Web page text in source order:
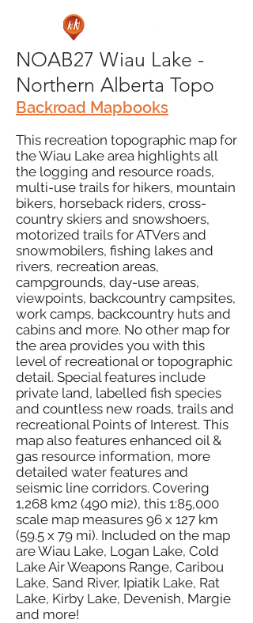
NOAB27 Wiau Lake -
Northern Alberta Topo
Backroad Mapbooks
This recreation topographic map for
the Wiau Lake area highlights all
the logging and resource roads,
multi-use trails for hikers, mountain
bikers, horseback riders, cross-
country skiers and snowshoers,
motorized trails for ATVers and
snowmobilers, fishing lakes and
rivers, recreation areas,
campgrounds, day-use areas,
viewpoints, backcountry campsites,
work camps, backcountry huts and
cabins and more. No other map for
the area provides you with this
level of recreational or topographic
detail. Special features include
private land, labelled fish species
and countless new roads, trails and
recreational Points of Interest. This
map also features enhanced oil &
gas resource information, more
detailed water features and
seismic line corridors. Covering
1,268 km2 (490 mi2), this 1:85,000
scale map measures 96 x 127 km
(59.5 x 79 mi). Included on the map
are Wiau Lake, Logan Lake, Cold
Lake Air Weapons Range, Caribou
Lake, Sand River, Ipiatik Lake, Rat
Lake, Kirby Lake, Devenish, Margie
and more!